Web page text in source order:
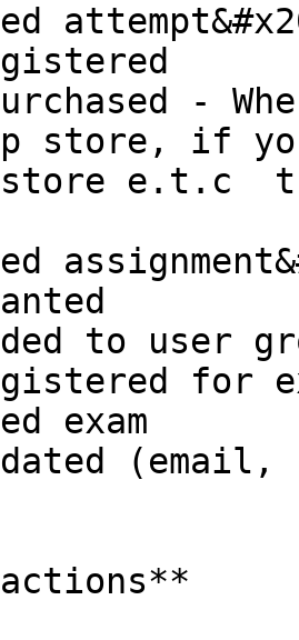
-
store, if
store e.t.c
to user
for
exam